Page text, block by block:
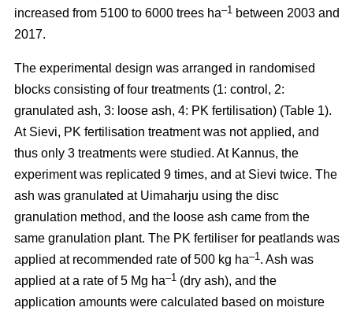
increased from 5100 to 6000 trees ha–1 between 2003 and
2017.
The experimental design was arranged in randomised
blocks consisting of four treatments (1: control, 2:
granulated ash, 3: loose ash, 4: PK fertilisation) (Table 1).
At Sievi, PK fertilisation treatment was not applied, and
thus only 3 treatments were studied. At Kannus, the
experiment was replicated 9 times, and at Sievi twice. The
ash was granulated at Uimaharju using the disc
granulation method, and the loose ash came from the
same granulation plant. The PK fertiliser for peatlands was
applied at recommended rate of 500 kg ha–1. Ash was
applied at a rate of 5 Mg ha–1 (dry ash), and the
application amounts were calculated based on moisture